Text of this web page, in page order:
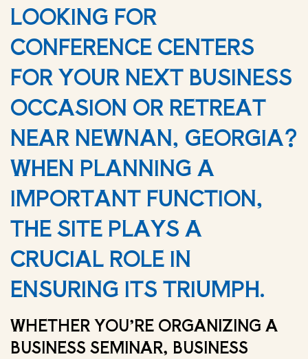
LOOKING FOR
CONFERENCE CENTERS
FOR YOUR NEXT BUSINESS
OCCASION OR RETREAT
NEAR NEWNAN, GEORGIA?
WHEN PLANNING A
IMPORTANT FUNCTION,
THE SITE PLAYS A
CRUCIAL ROLE IN
ENSURING ITS TRIUMPH.
WHETHER YOU’RE ORGANIZING A
BUSINESS SEMINAR, BUSINESS